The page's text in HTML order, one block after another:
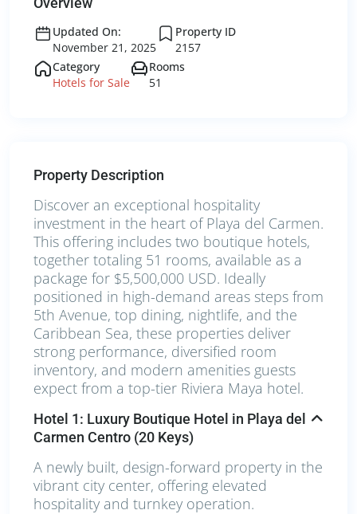
Updated On:
November 21, 2025
Property ID
2157
Category
Hotels for Sale
Rooms
51
Property Description
Discover an exceptional hospitality
investment in the heart of Playa del Carmen.
This offering includes two boutique hotels,
together totaling 51 rooms, available as a
package for $5,500,000 USD. Ideally
positioned in high-demand areas steps from
5th Avenue, top dining, nightlife, and the
Caribbean Sea, these properties deliver
strong performance, diversified room
inventory, and modern amenities guests
expect from a top-tier Riviera Maya hotel.
Hotel 1: Luxury Boutique Hotel in Playa del
Carmen Centro (20 Keys)
A newly built, design-forward property in the
vibrant city center, offering elevated
hospitality and turnkey operation.